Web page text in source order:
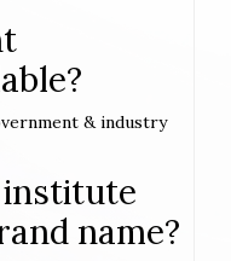
& industry
name?